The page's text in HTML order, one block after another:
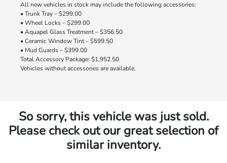
All new vehicles in stock may include the following accessories:
• Trunk Tray – $299.00
• Wheel Locks – $299.00
• Aquapel Glass Treatment – $356.50
• Ceramic Window Tint – $599.50
• Mud Guards – $399.00
Total Accessory Package: $1,952.50
Vehicles without accessories are available.
So sorry, this vehicle was just sold.
Please check out our great selection of
similar inventory.